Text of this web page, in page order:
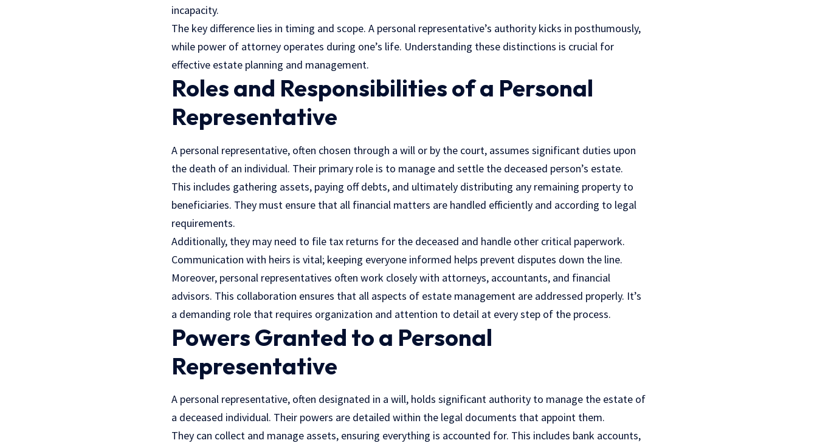
incapacity.
The key difference lies in timing and scope. A personal representative’s authority kicks in posthumously,
while power of attorney operates during one’s life. Understanding these distinctions is crucial for
effective estate planning and management.
Roles and Responsibilities of a Personal
Representative
A personal representative, often chosen through a will or by the court, assumes significant duties upon
the death of an individual. Their primary role is to manage and settle the deceased person’s estate.
This includes gathering assets, paying off debts, and ultimately distributing any remaining property to
beneficiaries. They must ensure that all financial matters are handled efficiently and according to legal
requirements.
Additionally, they may need to file tax returns for the deceased and handle other critical paperwork.
Communication with heirs is vital; keeping everyone informed helps prevent disputes down the line.
Moreover, personal representatives often work closely with attorneys, accountants, and financial
advisors. This collaboration ensures that all aspects of estate management are addressed properly. It’s
a demanding role that requires organization and attention to detail at every step of the process.
Powers Granted to a Personal
Representative
A personal representative, often designated in a will, holds significant authority to manage the estate of
a deceased individual. Their powers are detailed within the legal documents that appoint them.
They can collect and manage assets, ensuring everything is accounted for. This includes bank accounts,